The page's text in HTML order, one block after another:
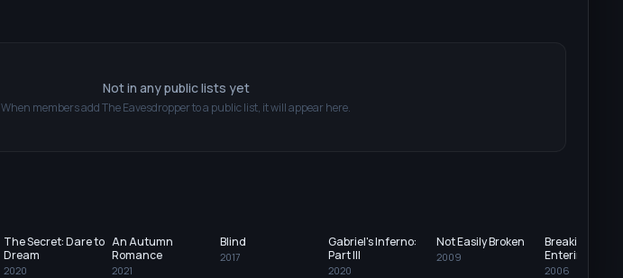
Not in any public lists yet
When members addThe Eavesdropperto a public list, it will appear here.
The Secret: Dare to
Dream
2020
An Autumn
Romance
2021
Blind
2017
Gabriel's Inferno:
Part III
2020
Not Easily Broken
2009
Breaking and
Entering
2006